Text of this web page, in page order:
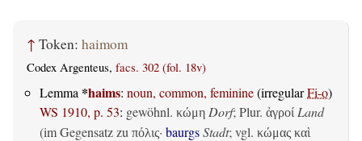
↑ Token: haimom
Codex Argenteus, facs. 302 (fol. 18v)
Lemma *haims: noun, common, feminine(irregularFi-o)
WS 1910, p. 53: gewöhnl. κώμη Dorf; Plur. ἀγροί Land
(im Gegensatz zu πόλις· baurgsStadt; vgl. κώμας καὶ